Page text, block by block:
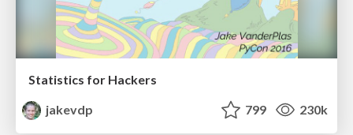
Statistics for Hackers
jakevdp
799 230k